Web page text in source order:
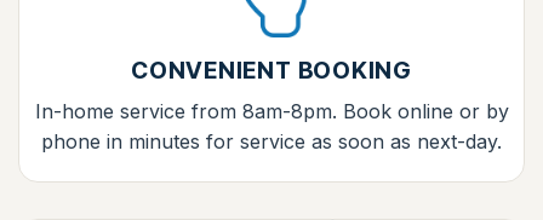
CONVENIENT BOOKING
In-home service from 8am-8pm. Book online or by
phone in minutes for service as soon as next-day.